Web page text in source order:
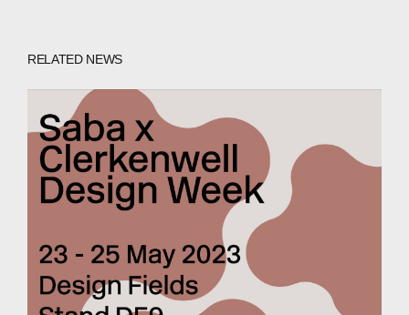
RELATED NEWS